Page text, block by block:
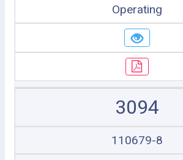
Operating
3094
110679-8